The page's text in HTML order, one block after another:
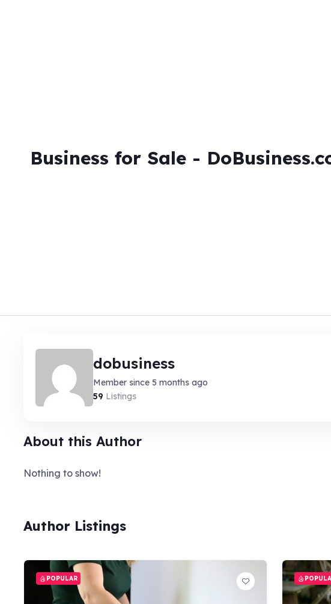
Business for Sale -
dobusiness
Member since 5 months ago
59 Listings
About this Author
Nothing to show!
Author Listings
POPULAR